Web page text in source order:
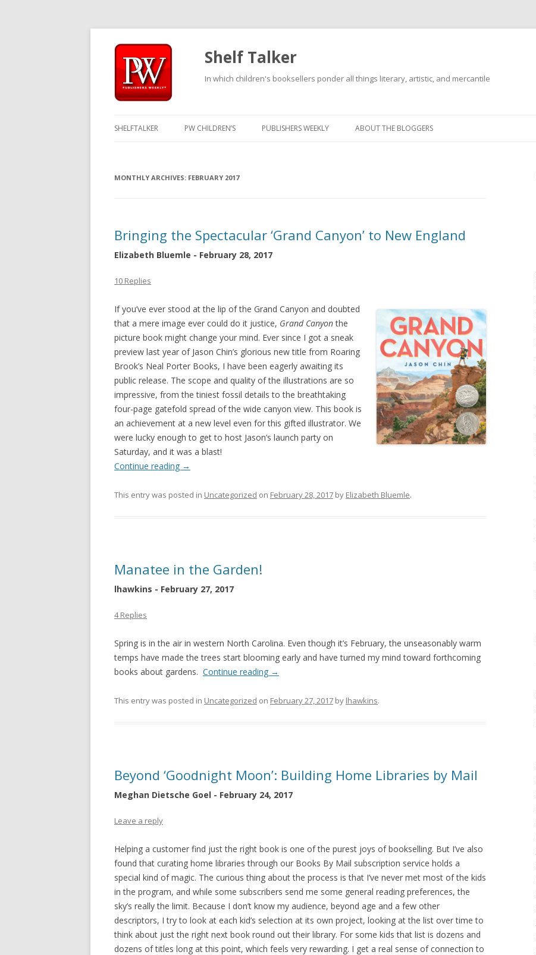
Shelf Talker
In which children's booksellers ponder all things literary, artistic, and mercantile
SHELFTALKER PW CHILDREN’S PUBLISHERS WEEKLY ABOUT THE BLOGGERS
MONTHLY ARCHIVES: FEBRUARY 2017
Bringing the Spectacular ‘Grand Canyon’ to New England
Elizabeth Bluemle - February 28, 2017
10 Replies
If you’ve ever stood at the lip of the Grand Canyon and doubted
that a mere image ever could do it justice, Grand Canyonthe
picture book might change your mind. Ever since I got a sneak
preview last year of Jason Chin’s glorious new title from Roaring
Brook’s Neal Porter Books, I have been eagerly awaiting its
public release. The scope and quality of the illustrations are so
impressive, from the tiniest fossil details to the breathtaking
four-page gatefold spread of the wide canyon view. This book is
an achievement at a new level even for this gifted illustrator. We
were lucky enough to get to host Jason’s launch party on
Saturday, and it was a blast!
Continue reading →
This entry was posted in Uncategorized on February 28, 2017 by Elizabeth Bluemle.
Manatee in the Garden!
lhawkins - February 27, 2017
4 Replies
Spring is in the air in western North Carolina. Even though it’s February, the unseasonably warm
temps have made the trees start blooming early and have turned my mind toward forthcoming
books about gardens. Continue reading →
This entry was posted in Uncategorized on February 27, 2017 by lhawkins.
Beyond ‘Goodnight Moon’: Building Home Libraries by Mail
Meghan Dietsche Goel - February 24, 2017
Leave a reply
Helping a customer find just the right book is one of the purest joys of bookselling. But I’ve also
found that curating home libraries through our Books By Mail subscription service holds a
special kind of magic. The curious thing about the process is that I’ve never met most of the kids
in the program, and while some subscribers send me some general reading preferences, the
sky’s really the limit. Because I don’t know my audience, beyond age and a few other
descriptors, I try to look at each kid’s selection at its own project, looking at the list over time to
think about just the right next book round out their library. For some kids that list is dozens and
dozens of titles long at this point, which feels very rewarding. I get a real sense of connection to